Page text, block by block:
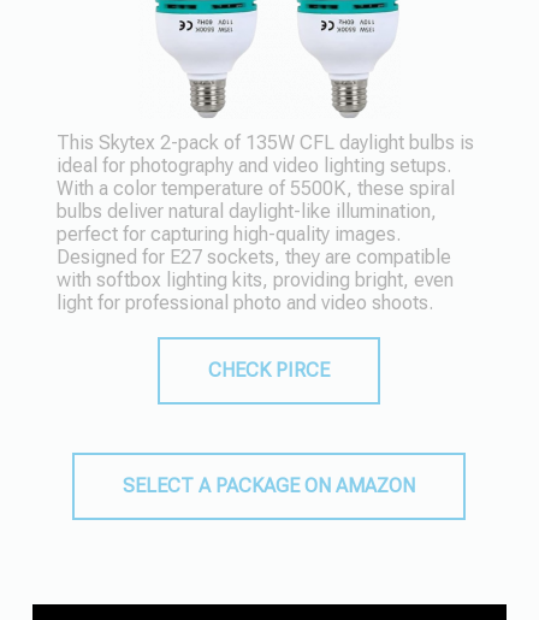
This Skytex 2-pack of 135W CFL daylight bulbs is
ideal for photography and video lighting setups.
With a color temperature of 5500K, these spiral
bulbs deliver natural daylight-like illumination,
perfect for capturing high-quality images.
Designed for E27 sockets, they are compatible
with softbox lighting kits, providing bright, even
light for professional photo and video shoots.
CHECK PIRCE
SELECT A PACKAGE ON AMAZON